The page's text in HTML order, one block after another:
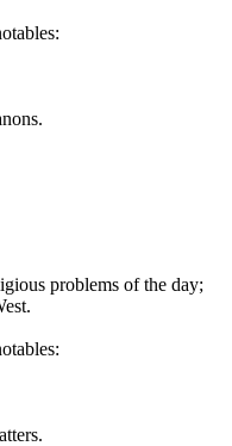
problems of the day;